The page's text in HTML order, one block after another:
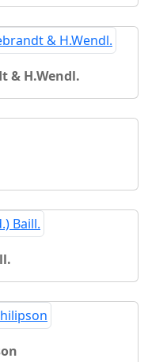
& H.Wendl.